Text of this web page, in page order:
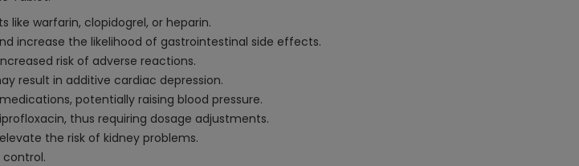
warfarin, clopidogrel, or heparin.
increase the likelihood of gastrointestinal side effects.
risk of adverse reactions.
result in additive cardiac depression.
potentially raising blood pressure.
thus requiring dosage adjustments.
the risk of kidney problems.